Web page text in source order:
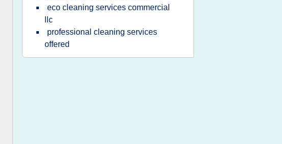
eco cleaning services commercial
llc
professional cleaning services
offered